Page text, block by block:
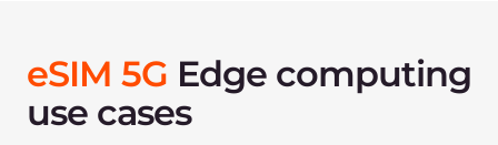
Live streaming